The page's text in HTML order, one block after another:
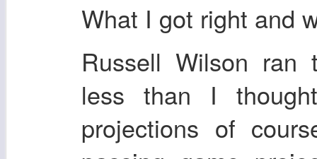
What I got right and
Russell Wilson ran
less than I
projections of